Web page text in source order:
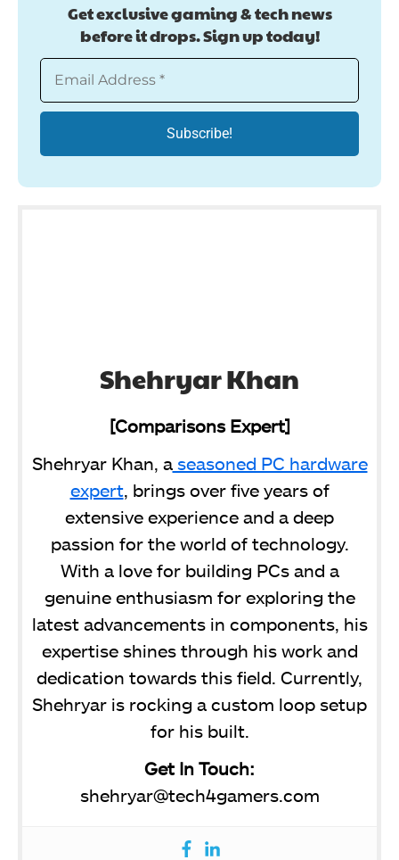
Get exclusive gaming & tech news
before it drops. Sign up today!
Shehryar Khan
[Comparisons Expert]
Shehryar Khan, a seasoned PC hardware
expert, brings over five years of
extensive experience and a deep
passion for the world of technology.
With a love for building PCs and a
genuine enthusiasm for exploring the
latest advancements in components, his
expertise shines through his work and
dedication towards this field. Currently,
Shehryar is rocking a custom loop setup
for his built.
Get In Touch:
shehryar@tech4gamers.com